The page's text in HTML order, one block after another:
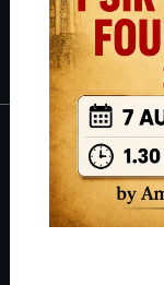
Polity |Environment
IAS in first Attempt
About
About Us